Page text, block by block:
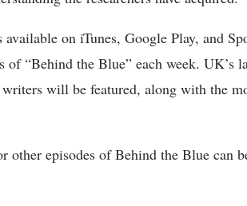
on iTunes, Google Play, and
of “Behind the Blue” each week. UK’s
writers will be featured, along with the
other episodes of Behind the Blue can